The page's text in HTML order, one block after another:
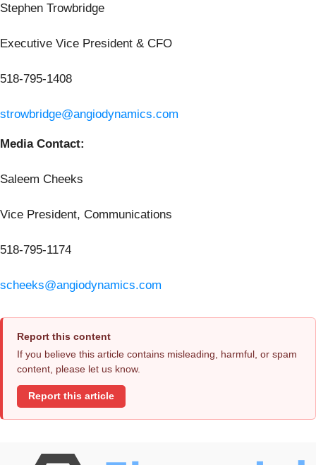
Stephen Trowbridge
Executive Vice President & CFO
518-795-1408
strowbridge@angiodynamics.com
Media Contact:
Saleem Cheeks
Vice President, Communications
518-795-1174
scheeks@angiodynamics.com
Report this content
If you believe this article contains misleading, harmful, or spam
content, please let us know.
Report this article